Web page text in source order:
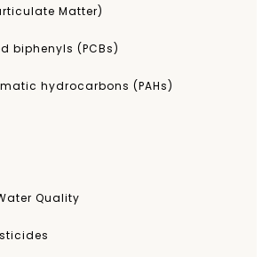
Matter)
biphenyls (PCBs)
hydrocarbons (PAHs)
Quality